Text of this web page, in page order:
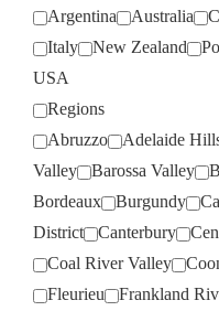
Argentina
Australia
Italy
New Zealand
USA
Regions
Abruzzo
Adelaide
Valley
Barossa Valley
Bordeaux
Burgundy
District
Canterbury
Coal River Valley
Fleurieu
Frankland